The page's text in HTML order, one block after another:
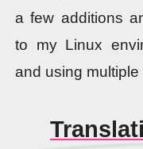
a few additions
to my Linux
and using